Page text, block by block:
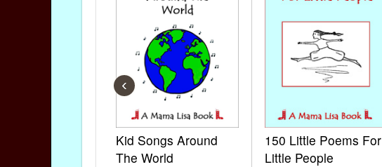
Kid Songs Around
The World
150 Little Poems For
Little People
‹